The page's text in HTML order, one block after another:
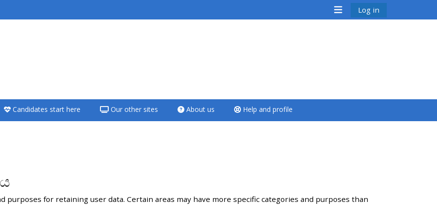
<i aria-hidden="true"
**THIS MENU IS DEPRECATED
<i aria-hidden="true"
**THIS MENU IS DEPRECATED
AND WILL BE REMOVED.
Log in
Candidates start here Our other sites About us Help and profile
purposes for retaining user data. Certain areas may have more specific categories and purposes than